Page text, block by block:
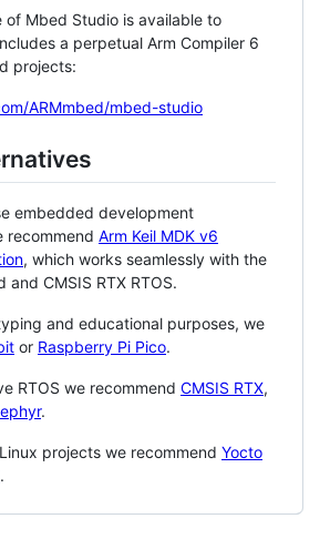
of Mbed Studio is available to
a perpetual Arm Compiler 6
projects:
ARMmbed/mbed-studio
embedded development
recommend Arm Keil MDK v6
, which works seamlessly with the
and CMSIS RTX RTOS.
and educational purposes, we
or Raspberry Pi Pico.
RTOS we recommend CMSIS RTX,
.
projects we recommend Yocto
.